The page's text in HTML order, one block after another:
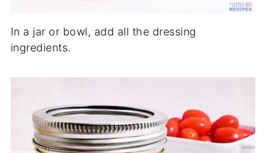
In a jar or bowl, add all the dressing
ingredients.